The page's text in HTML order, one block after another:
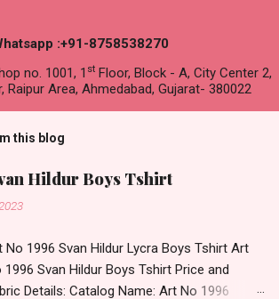
:+91-8758538270
no. 1001, 1 st Floor, Block - A, City Center 2,
Raipur Area, Ahmedabad, Gujarat- 380022
this blog
Hildur Boys Tshirt
No 1996 Svan Hildur Lycra Boys Tshirt Art
1996 Svan Hildur Boys Tshirt Price and
Details: Catalog Name: Art No 1996